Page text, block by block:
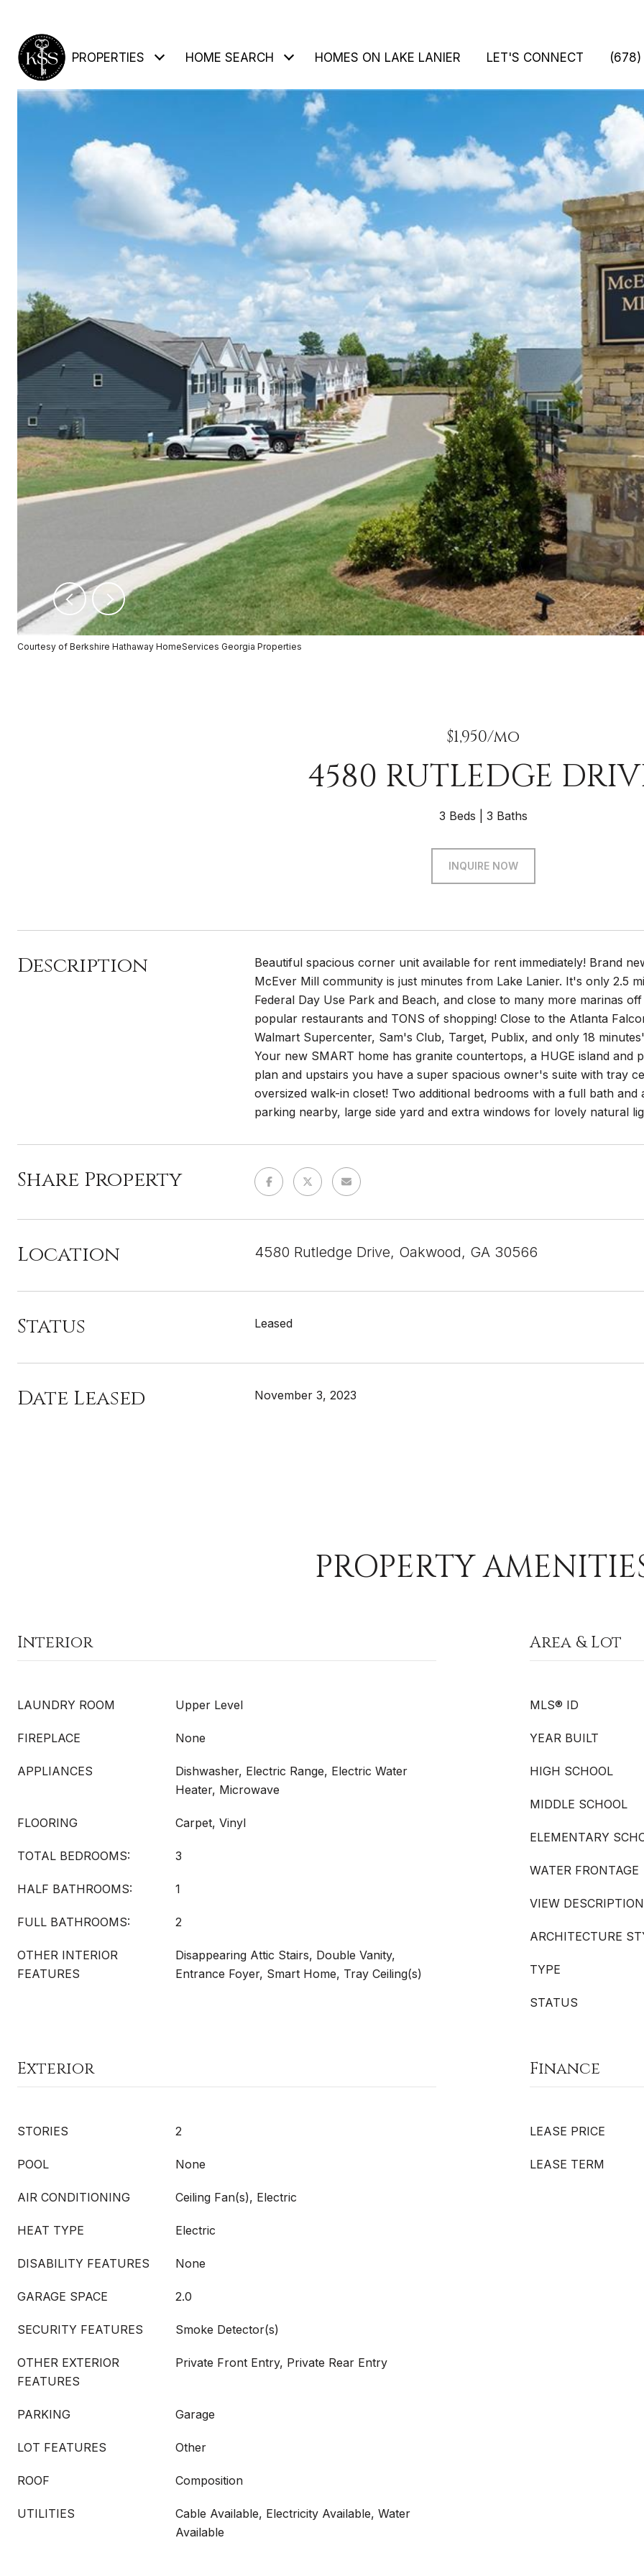
PROPERTIES HOME SEARCH HOMES ON LAKE LANIER LET'S CONNECT
Courtesy of Berkshire Hathaway HomeServices Georgia Properties
$1,950/mo
4580 RUTLEDGE
3 Beds 3 Baths
INQUIRE NOW
Description
Beautiful spacious corner unit available for rent immediately! Brand
McEver Mill community is just minutes from Lake Lanier. It's only 2.5
Federal Day Use Park and Beach, and close to many more marinas
popular restaurants and TONS of shopping! Close to the Atlanta
Walmart Supercenter, Sam's Club, Target, Publix, and only 18
Your new SMART home has granite countertops, a HUGE island and
plan and upstairs you have a super spacious owner's suite with tray
oversized walk-in closet! Two additional bedrooms with a full bath
parking nearby, large side yard and extra windows for lovely natural
Share Property
Location 4580 Rutledge Drive, Oakwood, GA 30566
Status Leased
Date Leased November 3, 2023
PROPERTY
Interior
LAUNDRY ROOM Upper Level
FIREPLACE None
APPLIANCES
Dishwasher, Electric Range, Electric Water
Heater, Microwave
FLOORING Carpet, Vinyl
TOTAL BEDROOMS: 3
HALF BATHROOMS: 1
FULL BATHROOMS: 2
OTHER INTERIOR
FEATURES
Disappearing Attic Stairs, Double Vanity,
Entrance Foyer, Smart Home, Tray Ceiling(s)
Area & Lot
MLS® ID
YEAR BUILT
HIGH SCHOOL
MIDDLE SCHOOL
ELEMENTARY
WATER FRONTAGE
VIEW DESCRIPTION
ARCHITECTURE
TYPE
STATUS
Exterior
STORIES 2
POOL None
AIR CONDITIONING Ceiling Fan(s), Electric
HEAT TYPE Electric
DISABILITY FEATURES None
GARAGE SPACE 2.0
SECURITY FEATURES Smoke Detector(s)
OTHER EXTERIOR
FEATURES
Private Front Entry, Private Rear Entry
PARKING Garage
LOT FEATURES Other
ROOF Composition
UTILITIES
Cable Available, Electricity Available, Water
Available
Finance
LEASE PRICE
LEASE TERM